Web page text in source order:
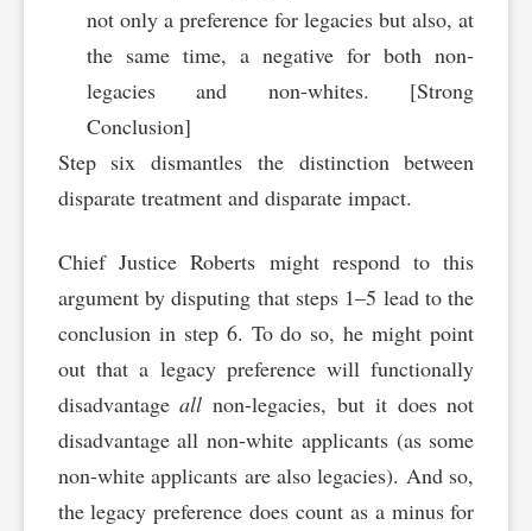
not only a preference for legacies but also, at
the same time, a negative for both non-
legacies and non-whites. [Strong
Conclusion]
Step six dismantles the distinction between
disparate treatment and disparate impact.
Chief Justice Roberts might respond to this
argument by disputing that steps 1–5 lead to the
conclusion in step 6. To do so, he might point
out that a legacy preference will functionally
disadvantageall non-legacies, but it does not
disadvantage all non-white applicants (as some
non-white applicants are also legacies). And so,
the legacy preference does count as a minus for